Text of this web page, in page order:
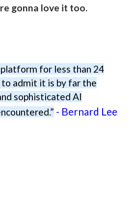
gonna love it too.
for less than 24
to admit it is by far the
sophisticated AI
- Bernard Lee